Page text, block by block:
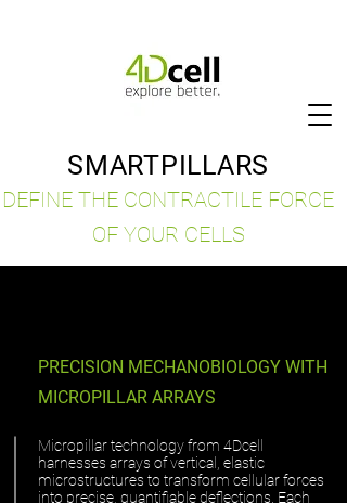
SMARTPILLARS
DEFINE THE CONTRACTILE FORCE
OF YOUR CELLS
PRECISION MECHANOBIOLOGY WITH
MICROPILLAR ARRAYS
Micropillar technology from 4Dcell
harnesses arrays of vertical, elastic
microstructures to transform cellular forces
into precise, quantifiable deflections. Each